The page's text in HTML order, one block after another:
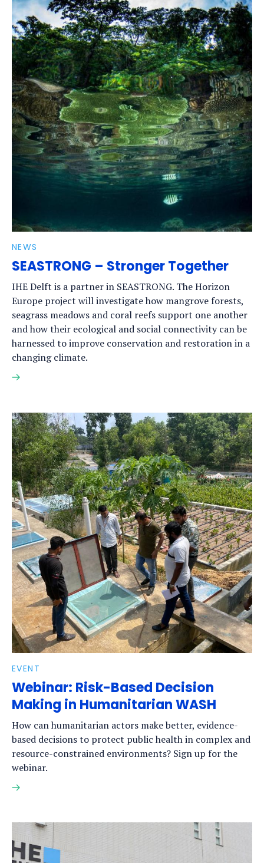
NEWS
SEASTRONG – Stronger Together
IHE Delft is a partner in SEASTRONG. The Horizon
Europe project will investigate how mangrove forests,
seagrass meadows and coral reefs support one another
and how their ecological and social connectivity can be
harnessed to improve conservation and restoration in a
changing climate.
Read
EVENT
Webinar: Risk-Based Decision
Making in Humanitarian WASH
How can humanitarian actors make better, evidence-
based decisions to protect public health in complex and
resource-constrained environments? Sign up for the
webinar.
Read